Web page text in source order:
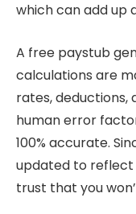
which can add up
A free paystub
calculations are
rates, deductions,
human error
100% accurate.
updated to reflect
trust that you